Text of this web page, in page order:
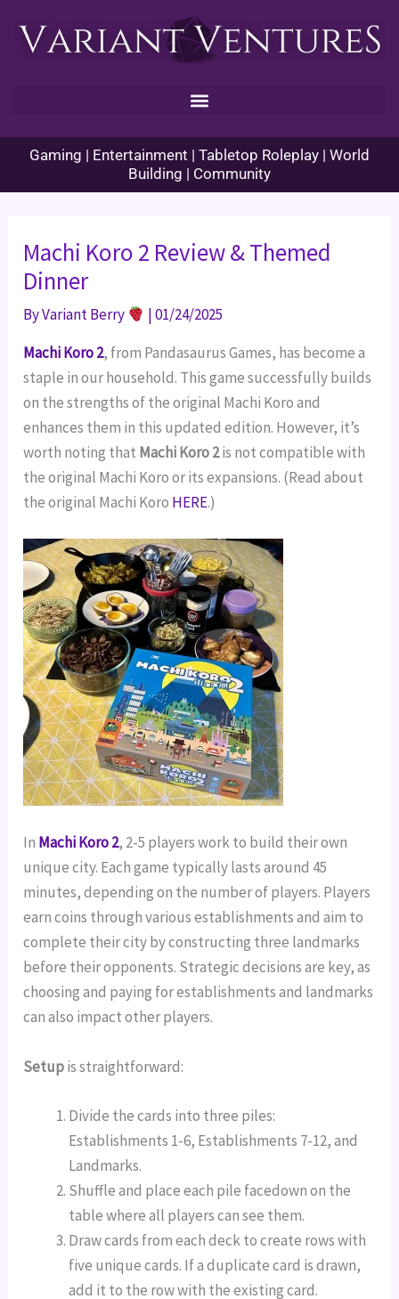
Gaming | Entertainment | Tabletop Roleplay | World
Building | Community
Machi Koro 2 Review & Themed
Dinner
ByVariant Berry |01/24/2025
Machi Koro 2, from Pandasaurus Games, has become a
staple in our household. This game successfully builds
on the strengths of the original Machi Koro and
enhances them in this updated edition. However, it’s
worth noting that Machi Koro 2is not compatible with
the original Machi Koro or its expansions. (Read about
the original Machi Koro HERE.)
In Machi Koro 2, 2-5 players work to build their own
unique city. Each game typically lasts around 45
minutes, depending on the number of players. Players
earn coins through various establishments and aim to
complete their city by constructing three landmarks
before their opponents. Strategic decisions are key, as
choosing and paying for establishments and landmarks
can also impact other players.
Setupis straightforward:
Divide the cards into three piles:
Establishments 1-6, Establishments 7-12, and
Landmarks.
Shuffle and place each pile facedown on the
table where all players can see them.
Draw cards from each deck to create rows with
five unique cards. If a duplicate card is drawn,
add it to the row with the existing card.